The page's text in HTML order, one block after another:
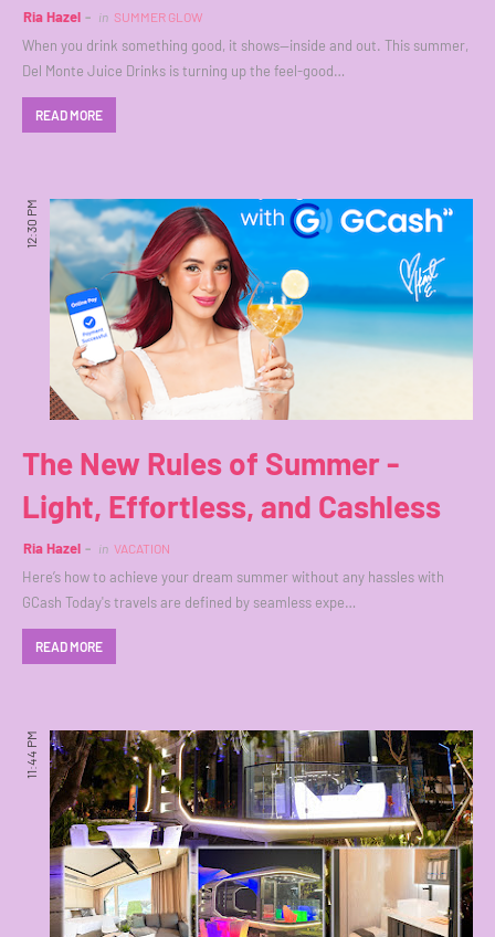
Ria Hazel in SUMMER GLOW
When you drink something good, it shows—inside and out. This summer,
Del Monte Juice Drinks is turning up the feel-good…
READ MORE
12:30 PM
The New Rules of Summer -
Light, Effortless, and Cashless
Ria Hazel in VACATION
Here’s how to achieve your dream summer without any hassles with
GCash Today's travels are defined by seamless expe…
READ MORE
11:44 PM